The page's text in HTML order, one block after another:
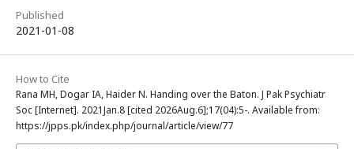
Published
2021-01-08
How to Cite
Rana MH, Dogar IA, Haider N. Handing over the Baton. J Pak Psychiatr
Soc [Internet]. 2021Jan.8 [cited 2026Aug.6];17(04):5-. Available from:
https://jpps.pk/index.php/journal/article/view/77